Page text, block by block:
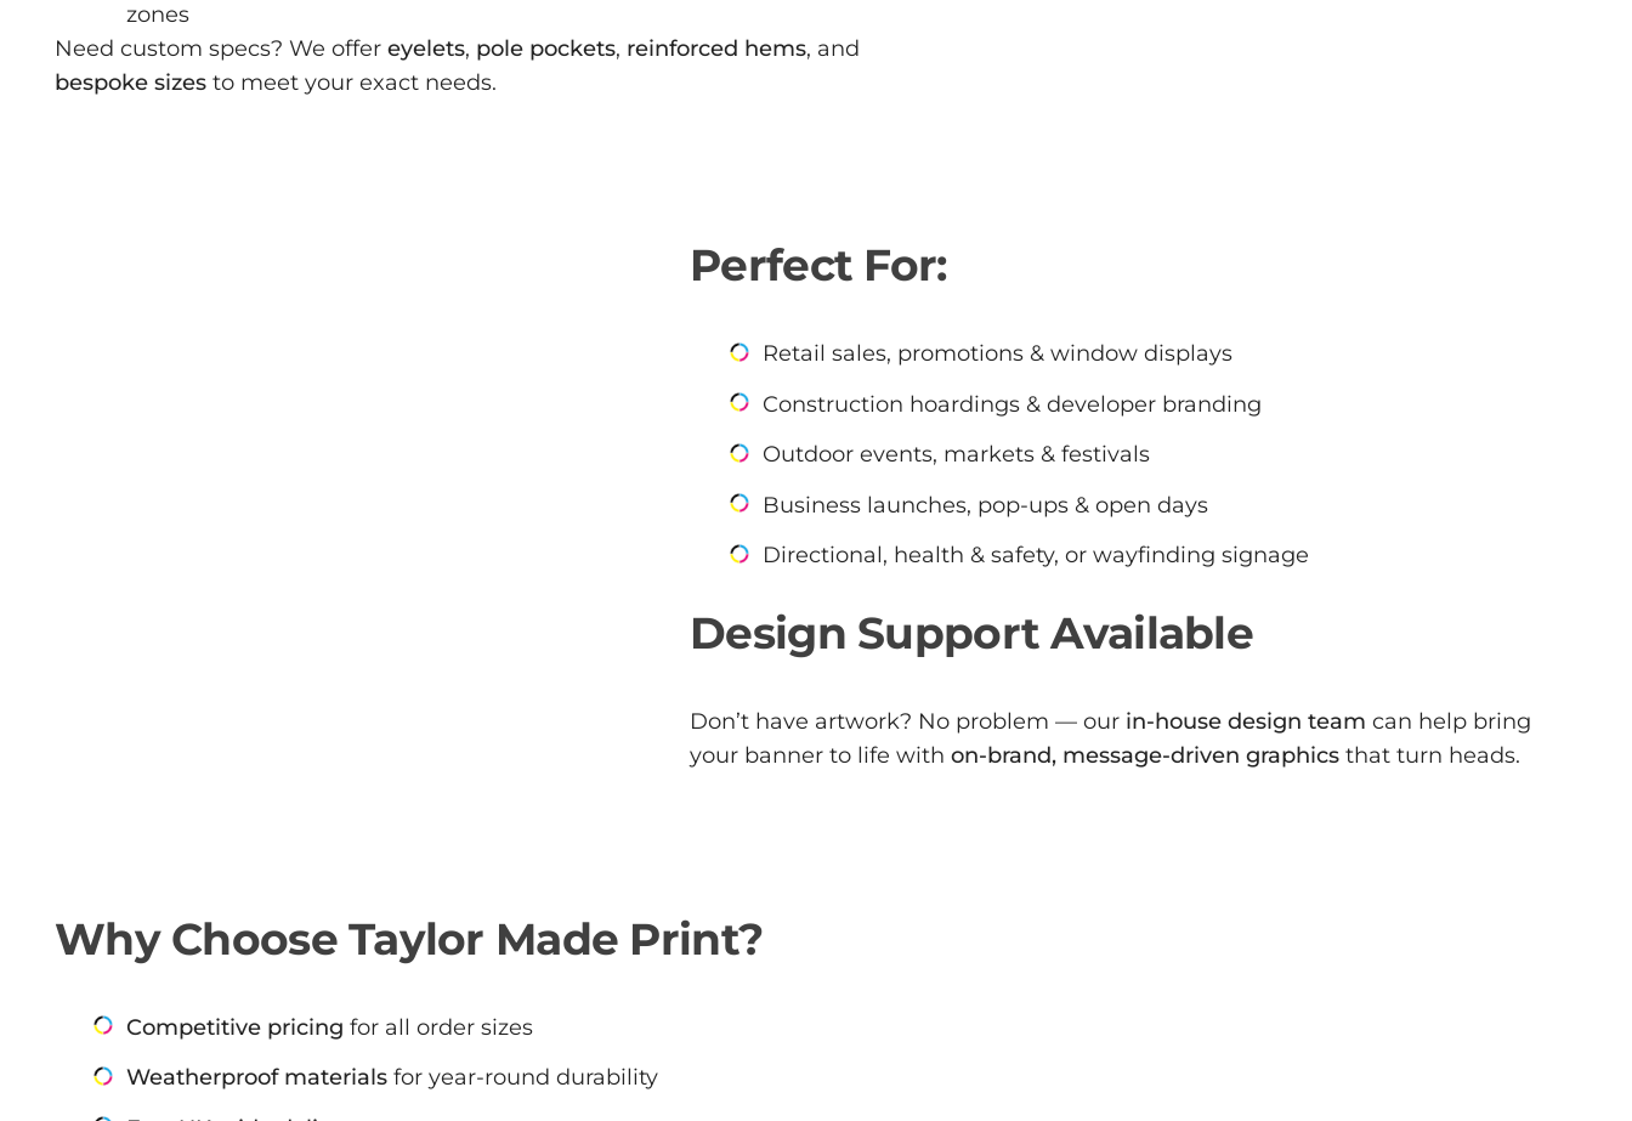
zones
Need custom specs? We offer eyelets, pole pockets, reinforced hems, and
bespoke sizes to meet your exact needs.
Perfect For:
Retail sales, promotions & window displays
Construction hoardings & developer branding
Outdoor events, markets & festivals
Business launches, pop-ups & open days
Directional, health & safety, or wayfinding signage
Design Support Available
Don’t have artwork? No problem — our in-house design team can help bring
your banner to life withon-brand, message-driven graphics that turn heads.
Why Choose Taylor Made Print?
Competitive pricing for all order sizes
Weatherproof materials for year-round durability